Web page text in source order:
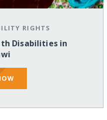
RIGHTS
Disabilities in